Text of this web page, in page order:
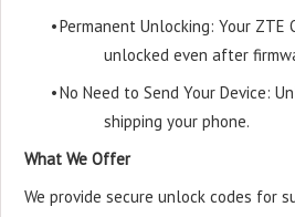
•Permanent Unlocking: Your ZTE
unlocked even after
•No Need to Send Your Device:
shipping your phone.
What We Offer
We provide secure unlock codes for